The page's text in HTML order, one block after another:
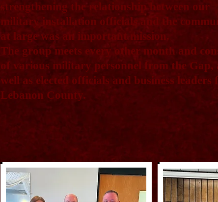
strengthening the relationship between our
military installation officials and the
at large was an important mission.
The group meets every other month and
of various military personnel from the Gap,
well as elected officials and business leaders
Lebanon County.